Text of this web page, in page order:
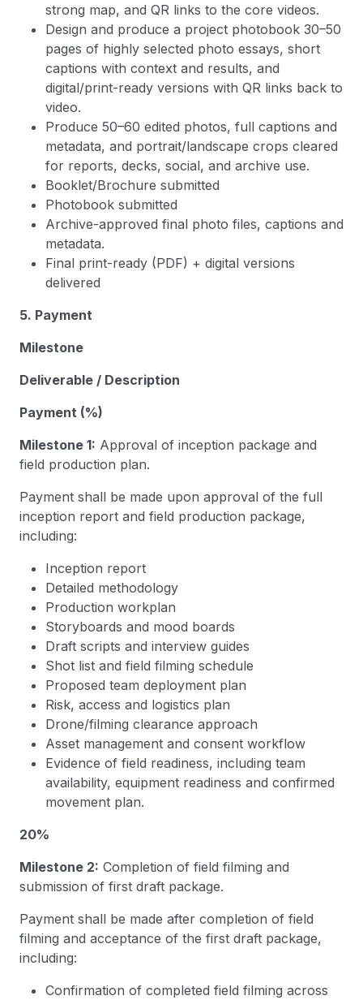
strong map, and QR links to the core videos.
Design and produce a project photobook 30–50
pages of highly selected photo essays, short
captions with context and results, and
digital/print-ready versions with QR links back to
video.
Produce 50–60 edited photos, full captions and
metadata, and portrait/landscape crops cleared
for reports, decks, social, and archive use.
Booklet/Brochure submitted
Photobook submitted
Archive-approved final photo files, captions and
metadata.
Final print-ready (PDF) + digital versions
delivered
5. Payment
Milestone
Deliverable / Description
Payment (%)
Milestone 1: Approval of inception package and
field production plan.
Payment shall be made upon approval of the full
inception report and field production package,
including:
Inception report
Detailed methodology
Production workplan
Storyboards and mood boards
Draft scripts and interview guides
Shot list and field filming schedule
Proposed team deployment plan
Risk, access and logistics plan
Drone/filming clearance approach
Asset management and consent workflow
Evidence of field readiness, including team
availability, equipment readiness and confirmed
movement plan.
20%
Milestone 2: Completion of field filming and
submission of first draft package.
Payment shall be made after completion of field
filming and acceptance of the first draft package,
including:
Confirmation of completed field filming across